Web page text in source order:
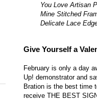
You Love Artisan
Mine Stitched
Delicate Lace
Give Yourself a
February is only a day
Up! demonstrator and
Bration is the best time
receive THE BEST